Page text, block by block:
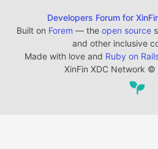
Developers Forum for
Built on Forem — the open source
and other inclusive
Made with love and Ruby on
XinFin XDC Network ©